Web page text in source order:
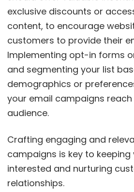
exclusive discounts or
content, to encourage
customers to provide their
Implementing opt-in forms
and segmenting your list
demographics or
your email campaigns
audience.
Crafting engaging and
campaigns is key to
interested and nurturing
relationships.